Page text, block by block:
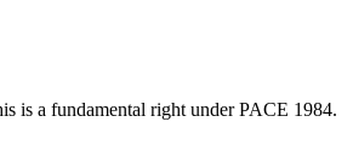
is a fundamental right under PACE 1984.